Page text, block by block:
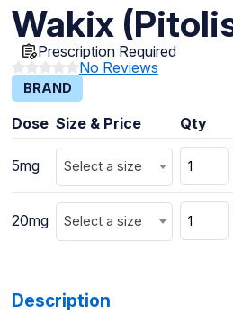
Wakix
Prescription Required
No Reviews
BRAND
Dose Size & Price Qty
5mg Select a size
20mg Select a size
Description